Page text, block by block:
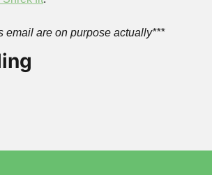
email are on purpose actually***